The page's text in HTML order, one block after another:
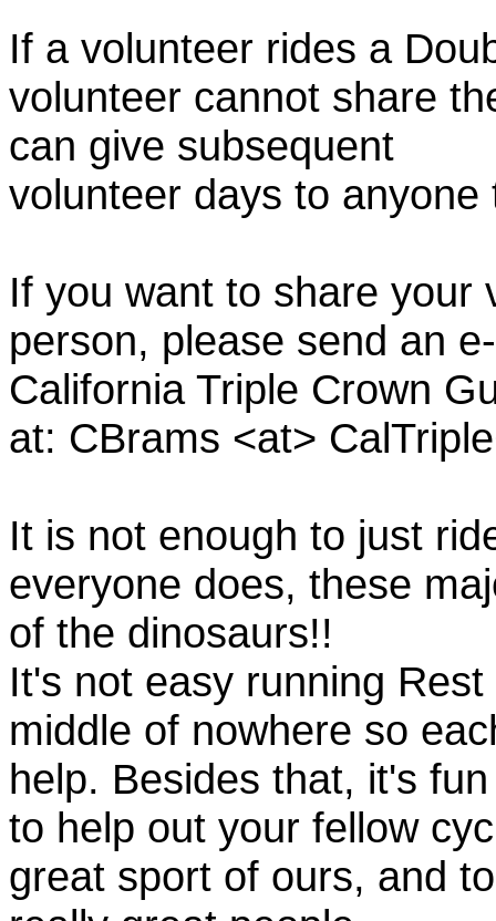
If a volunteer rides a
volunteer cannot share
can give subsequent
volunteer days to anyone
If you want to share your
person, please send an
California Triple Crown
at: CBrams <at>
It is not enough to just
everyone does, these
of the dinosaurs!!
It's not easy running
middle of nowhere so
help. Besides that, it's fun
to help out your fellow
great sport of ours, and